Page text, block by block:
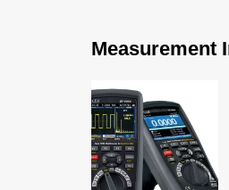
Measurement